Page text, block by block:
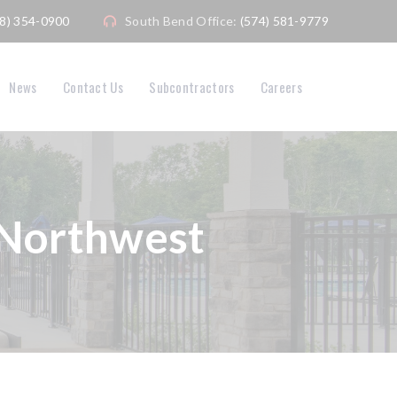
354-0900 South Bend Office: (574) 581-9779
News Contact Us Subcontractors Careers